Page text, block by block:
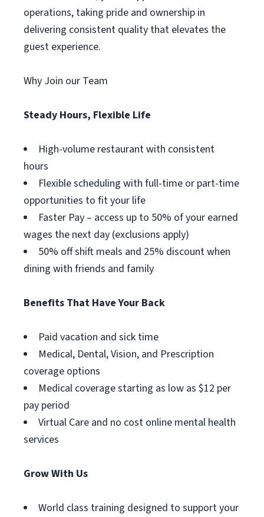
operations, taking pride and ownership in
delivering consistent quality that elevates the
guest experience.
Why Join our Team
Steady Hours, Flexible Life
High-volume restaurant with consistent
hours
Flexible scheduling with full-time or part-time
opportunities to fit your life
Faster Pay – access up to 50% of your earned
wages the next day (exclusions apply)
50% off shift meals and 25% discount when
dining with friends and family
Benefits That Have Your Back
Paid vacation and sick time
Medical, Dental, Vision, and Prescription
coverage options
Medical coverage starting as low as $12 per
pay period
Virtual Care and no cost online mental health
services
Grow With Us
World class training designed to support your